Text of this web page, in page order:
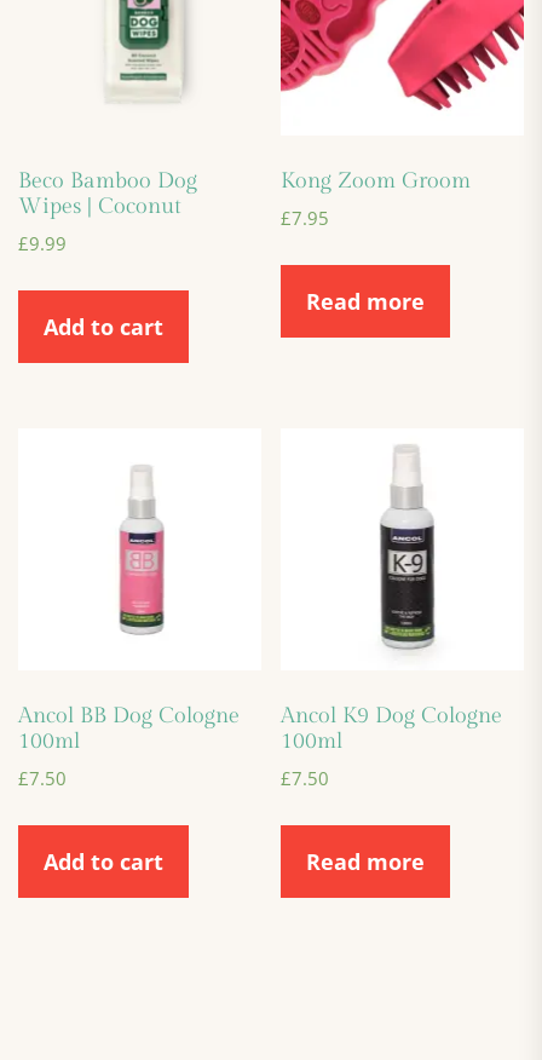
Beco Bamboo Dog
Wipes | Coconut
£9.99
Add to cart
Kong Zoom Groom
£7.95
Read more
Ancol BB Dog Cologne
100ml
£7.50
Add to cart
Ancol K9 Dog Cologne
100ml
£7.50
Read more